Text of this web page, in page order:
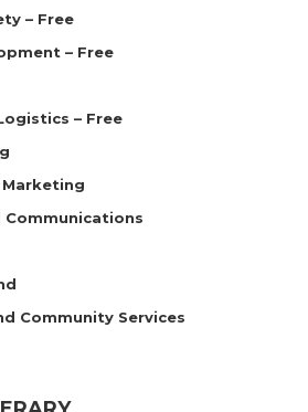
– Free
– Free
– Free
Communications
Community Services